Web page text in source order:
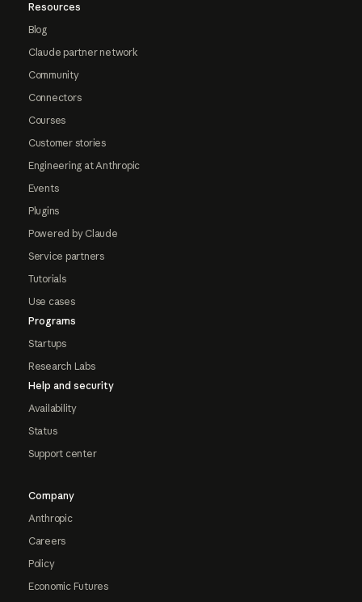
Resources
Blog
Claude partner network
Community
Connectors
Courses
Customer stories
Engineering at Anthropic
Events
Plugins
Powered by Claude
Service partners
Tutorials
Use cases
Programs
Startups
Research Labs
Help and security
Availability
Status
Support center
Company
Anthropic
Careers
Policy
Economic Futures